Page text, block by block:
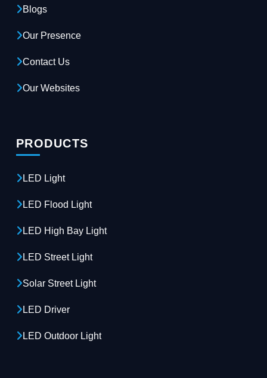
Blogs
Our Presence
Contact Us
Our Websites
PRODUCTS
LED Light
LED Flood Light
LED High Bay Light
LED Street Light
Solar Street Light
LED Driver
LED Outdoor Light